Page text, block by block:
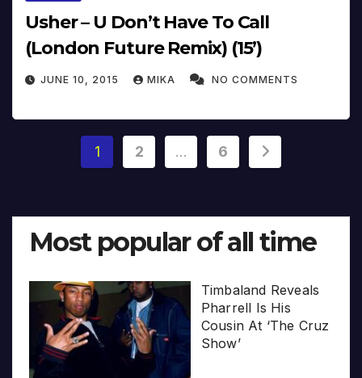
Usher – U Don’t Have To Call
(London Future Remix) (15’)
JUNE 10, 2015 MIKA NO COMMENTS
Posts
1 2 … 6
Most popular of all time
Timbaland Reveals
Pharrell Is His
Cousin At ‘The Cruz
Show’